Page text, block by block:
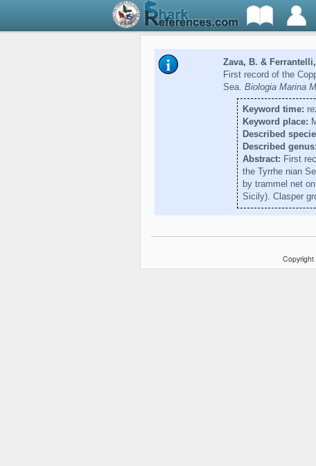
Zava, B. &
First record of the
Sea. Biologia Marina
Keyword time:
Keyword place:
Described
Described genus:
Abstract: First
the Tyrrhe nian
by trammel net
Sicily). Clasper